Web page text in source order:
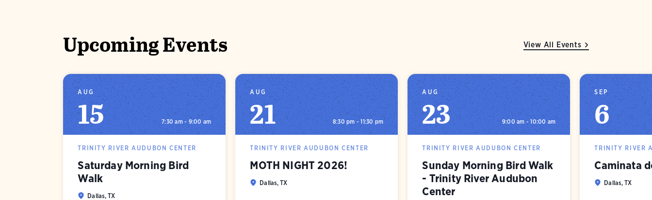
Upcoming Events View All Events
AUG
15 7:30 am - 9:00 am
TRINITY RIVER AUDUBON CENTER
Saturday Morning Bird
Walk
Dallas, TX
AUG
21 8:30 pm - 11:30 pm
TRINITY RIVER AUDUBON CENTER
MOTH NIGHT 2026!
Dallas, TX
AUG
23 9:00 am - 10:00 am
TRINITY RIVER AUDUBON CENTER
Sunday Morning Bird Walk
- Trinity River Audubon
Center
SEP
6
TRINITY RIVER
Caminata
Dallas, TX